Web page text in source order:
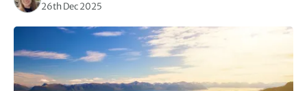
26th Dec 2025